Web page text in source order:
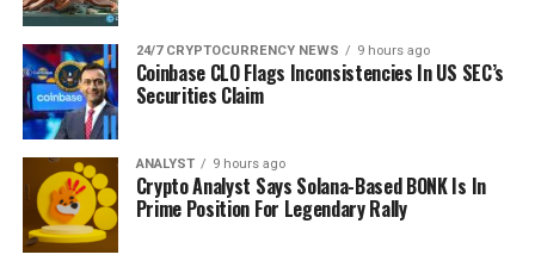
and finance, holding a Bachelor’s degree in Actuarial
Science. Known for his incisive analysis and insightful
content, he possesses a strong command of English and
excels in conducting thorough research and delivering timely
cryptocurrency market updates.
Disclaimer: The presented content may include the
personal opinion of the author and is subject to market
condition. Do your market research before investing in
cryptocurrencies. The author or the publication does not
hold any responsibility for your personal financial loss.
24/7 CRYPTOCURRENCY NEWS 9 hours ago
Coinbase CLO Flags Inconsistencies In US SEC’s
Securities Claim
ANALYST 9 hours ago
Crypto Analyst Says Solana-Based BONK Is In
Prime Position For Legendary Rally